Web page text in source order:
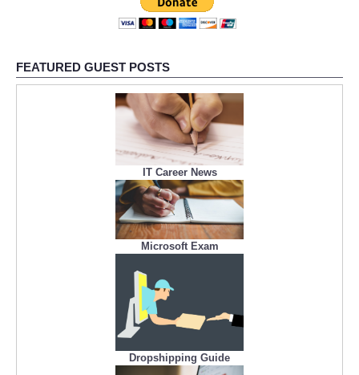
FEATURED GUEST POSTS
IT Career News
Microsoft Exam
Dropshipping Guide